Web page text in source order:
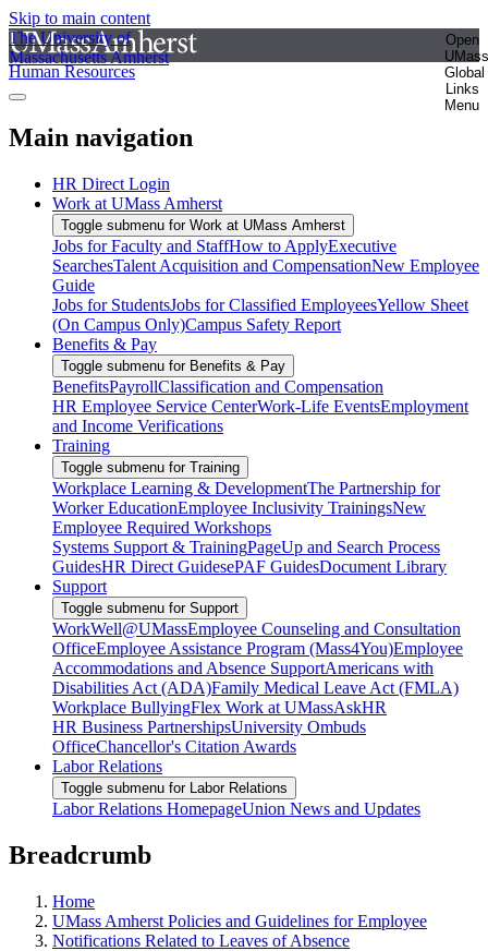
Skip to main content
The University of
Massachusetts Amherst
Open
UMass
Global
Links
Menu
Human Resources
Main navigation
HR Direct Login
Work at UMass Amherst
Toggle submenu for Work at UMass Amherst
Jobs for Faculty and StaffHow to ApplyExecutive
SearchesTalent Acquisition and CompensationNew Employee
Guide
Jobs for StudentsJobs for Classified EmployeesYellow Sheet
(On Campus Only)Campus Safety Report
Benefits & Pay
Toggle submenu for Benefits & Pay
BenefitsPayrollClassification and Compensation
HR Employee Service CenterWork-Life EventsEmployment
and Income Verifications
Training
Toggle submenu for Training
Workplace Learning & DevelopmentThe Partnership for
Worker EducationEmployee Inclusivity TrainingsNew
Employee Required Workshops
Systems Support & TrainingPageUp and Search Process
GuidesHR Direct GuidesePAF GuidesDocument Library
Support
Toggle submenu for Support
WorkWell@UMassEmployee Counseling and Consultation
OfficeEmployee Assistance Program (Mass4You)Employee
Accommodations and Absence SupportAmericans with
Disabilities Act (ADA)Family Medical Leave Act (FMLA)
Workplace BullyingFlex Work at UMassAskHR
HR Business PartnershipsUniversity Ombuds
OfficeChancellor's Citation Awards
Labor Relations
Toggle submenu for Labor Relations
Labor Relations HomepageUnion News and Updates
Breadcrumb
Home
UMass Amherst Policies and Guidelines for Employee
Notifications Related to Leaves of Absence